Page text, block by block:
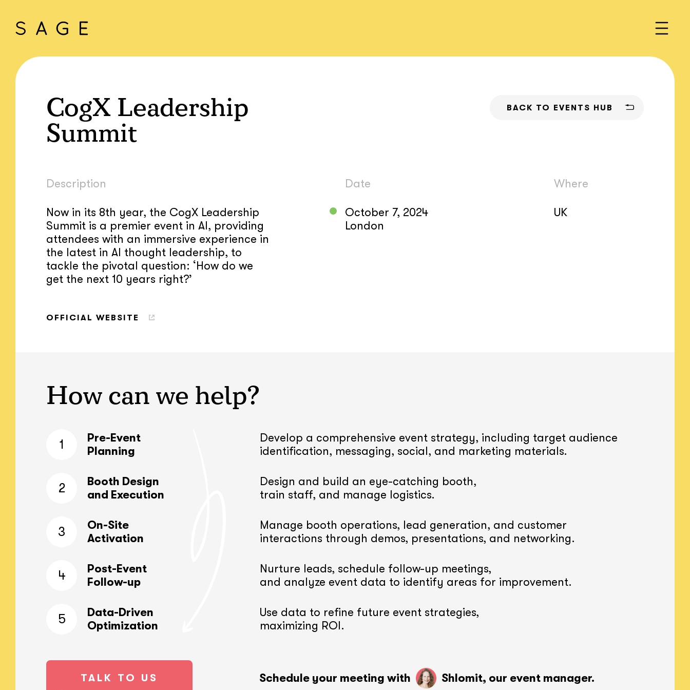
CogX Leadership
Summit
BACK TO EVENTS HUB
Description
Now in its 8th year, the CogX Leadership
Summit is a premier event in AI, providing
attendees with an immersive experience in
the latest in AI thought leadership, to
tackle the pivotal question: ‘How do we
get the next 10 years right?’
Date
October 7, 2024
London
Where
UK
OFFICIAL WEBSITE
How can we help?
1
Pre-Event
Planning
Develop a comprehensive event strategy, including target audience
identification, messaging, social, and marketing materials.
2
Booth Design
and Execution
Design and build an eye-catching booth,
train staff, and manage logistics.
3
On-Site
Activation
Manage booth operations, lead generation, and customer
interactions through demos, presentations, and networking.
4
Post-Event
Follow-up
Nurture leads, schedule follow-up meetings,
and analyze event data to identify areas for improvement.
5
Data-Driven
Optimization
Use data to refine future event strategies,
maximizing ROI.
TALK TO US Schedule your meeting with Shlomit, our event manager.
soon
soon